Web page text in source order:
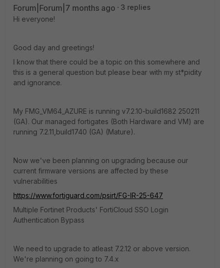
Forum|Forum|7 months ago
3 replies
Hi everyone!
Good day and greetings!
I know that there could be a topic on this somewhere and
this is a general question but please bear with my st*pidity
and ignorance.
My FMG_VM64_AZURE is running v7.2.10-build1682 250211
(GA). Our managed fortigates (Both Hardware and VM) are
running 7.2.11,build1740 (GA) (Mature).
Now we've been planning on upgrading because our
current firmware versions are affected by these
vulnerabilities
https://www.fortiguard.com/psirt/FG-IR-25-647
Multiple Fortinet Products' FortiCloud SSO Login
Authentication Bypass
We need to upgrade to atleast 7.2.12 or above version.
We're planning on going to 7.4.x